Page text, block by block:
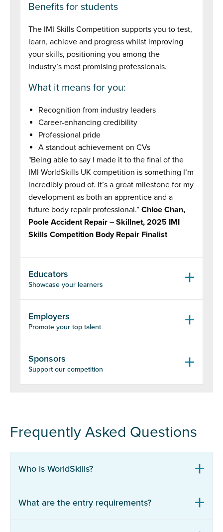
Benefits for students
The IMI Skills Competition supports you to test,
learn, achieve and progress whilst improving
your skills, positioning you among the
industry’s most promising professionals.
What it means for you:
Recognition from industry leaders
Career-enhancing credibility
Professional pride
A standout achievement on CVs
"Being able to say I made it to the final of the
IMI WorldSkills UK competition is something I’m
incredibly proud of. It’s a great milestone for my
development as both an apprentice and a
future body repair professional.” Chloe Chan,
Poole Accident Repair – Skillnet, 2025 IMI
Skills Competition Body Repair Finalist
Educators
Showcase your learners
Employers
Promote your top talent
Sponsors
Support our competition
Frequently Asked Questions
Who is WorldSkills?
What are the entry requirements?